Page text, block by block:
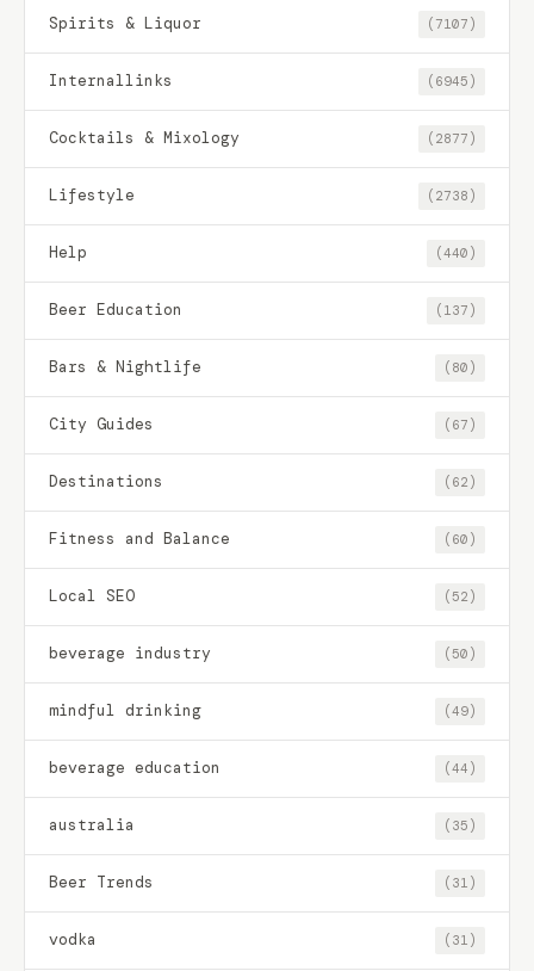
Spirits & Liquor (7107)
Internallinks (6945)
Cocktails & Mixology (2877)
Lifestyle (2738)
Help (440)
Beer Education (137)
Bars & Nightlife (80)
City Guides (67)
Destinations (62)
Fitness and Balance (60)
Local SEO (52)
beverage industry (50)
mindful drinking (49)
beverage education (44)
australia (35)
Beer Trends (31)
vodka (31)